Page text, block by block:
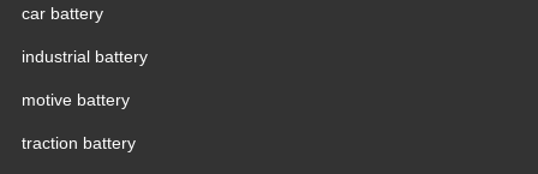
car battery
industrial battery
motive battery
traction battery